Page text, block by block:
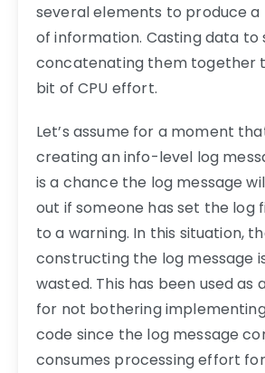
several elements to produce
of information. Casting data to
concatenating them together
bit of CPU effort.
Let’s assume for a moment
creating an info-level log
is a chance the log message
out if someone has set the log
to a warning. In this situation,
constructing the log message
wasted. This has been used as
for not bothering
code since the log message
consumes processing effort